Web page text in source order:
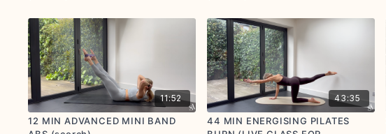
11:52
12 MIN ADVANCED MINI BAND
43:35
44 MIN ENERGISING PILATES